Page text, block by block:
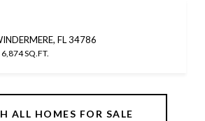
FL 34786
6,874 SQ.FT.
ALL HOMES FOR SALE